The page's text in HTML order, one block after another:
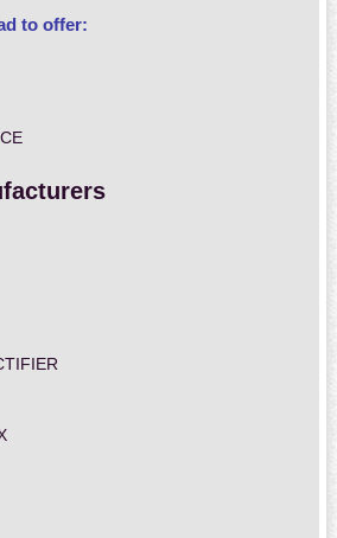
to offer: